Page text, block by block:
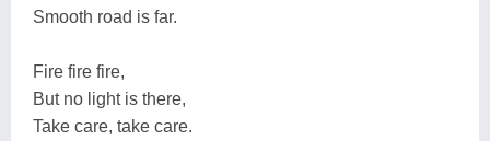
Smooth road is far.
Fire fire fire,
But no light is there,
Take care, take care.